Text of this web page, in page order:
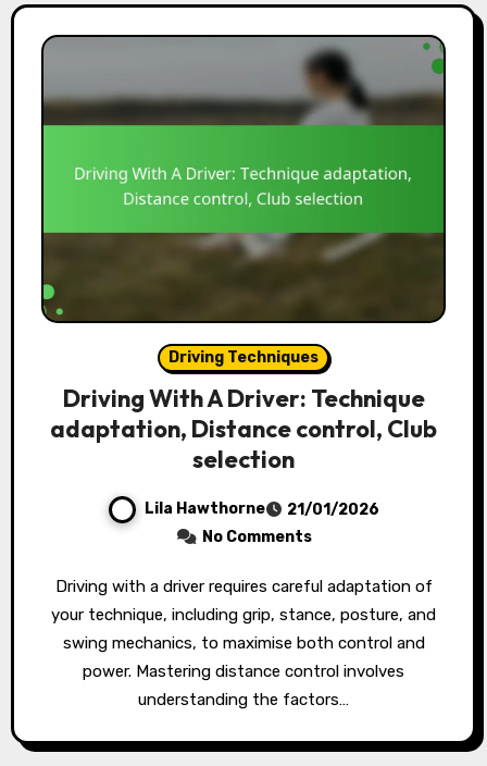
Driving Techniques
Driving With A Driver: Technique
adaptation, Distance control, Club
selection
Lila Hawthorne
21/01/2026
No Comments
Driving with a driver requires careful adaptation of
your technique, including grip, stance, posture, and
swing mechanics, to maximise both control and
power. Mastering distance control involves
understanding the factors…